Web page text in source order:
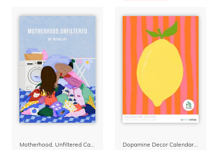
Motherhood, Unfiltered Calendar 2027 Dopamine Decor Calendar 2027 by Studio Dolci